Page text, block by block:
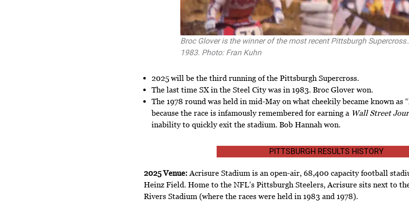
Broc Glover is the winner of the most recent Pittsburgh
1983. Photo: Fran Kuhn
2025 will be the third running of the Pittsburgh Supercross.
The last time SX in the Steel City was in 1983. Broc Glover won.
The 1978 round was held in mid-May on what cheekily became known as
because the race is infamously remembered for earning a Wall Street
inability to quickly exit the stadium. Bob Hannah won.
PITTSBURGH RESULTS HISTORY
2025 Venue: Acrisure Stadium is an open-air, 68,400 capacity football
Heinz Field. Home to the NFL’s Pittsburgh Steelers, Acrisure sits next to
Rivers Stadium (where the races were held in 1983 and 1978).